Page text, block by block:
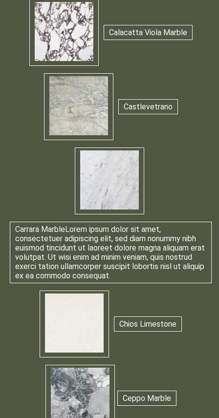
Calacatta Viola Marble
Castlevetrano
Carrara MarbleLorem ipsum dolor sit amet,
consectetuer adipiscing elit, sed diam nonummy nibh
euismod tincidunt ut laoreet dolore magna aliquam erat
volutpat. Ut wisi enim ad minim veniam, quis nostrud
exerci tation ullamcorper suscipit lobortis nisl ut aliquip
ex ea commodo consequat.
Chios Limestone
Ceppo Marble